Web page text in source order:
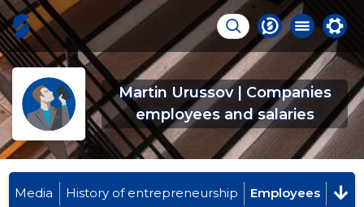
Martin Urussov | Companies
employees and salaries
Media History of entrepreneurship Employees